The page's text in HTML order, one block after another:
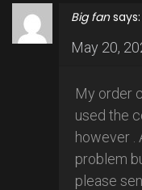
Big fan says:
May 20,
My order
used the
however .
problem
please